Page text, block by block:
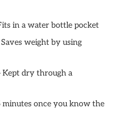
in a water bottle pocket
weight by using
Kept dry through a
minutes once you know the